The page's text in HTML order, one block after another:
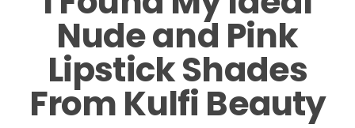
Nude and Pink
Lipstick Shades
From Kulfi Beauty